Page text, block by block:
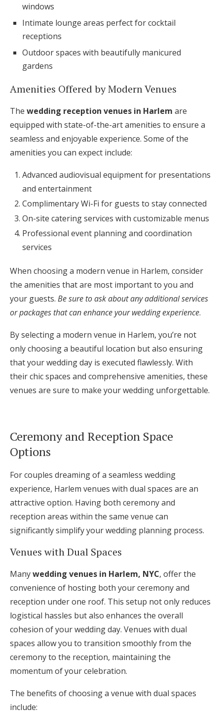
windows
Intimate lounge areas perfect for cocktail
receptions
Outdoor spaces with beautifully manicured
gardens
Amenities Offered by Modern Venues
The wedding reception venues in Harlem are
equipped with state-of-the-art amenities to ensure a
seamless and enjoyable experience. Some of the
amenities you can expect include:
Advanced audiovisual equipment for presentations
and entertainment
Complimentary Wi-Fi for guests to stay connected
On-site catering services with customizable menus
Professional event planning and coordination
services
When choosing a modern venue in Harlem, consider
the amenities that are most important to you and
your guests. Be sure to ask about any additional services
or packages that can enhance your wedding experience.
By selecting a modern venue in Harlem, you’re not
only choosing a beautiful location but also ensuring
that your wedding day is executed flawlessly. With
their chic spaces and comprehensive amenities, these
venues are sure to make your wedding unforgettable.
Ceremony and Reception Space
Options
For couples dreaming of a seamless wedding
experience, Harlem venues with dual spaces are an
attractive option. Having both ceremony and
reception areas within the same venue can
significantly simplify your wedding planning process.
Venues with Dual Spaces
Manywedding venues in Harlem, NYC, offer the
convenience of hosting both your ceremony and
reception under one roof. This setup not only reduces
logistical hassles but also enhances the overall
cohesion of your wedding day. Venues with dual
spaces allow you to transition smoothly from the
ceremony to the reception, maintaining the
momentum of your celebration.
The benefits of choosing a venue with dual spaces
include: